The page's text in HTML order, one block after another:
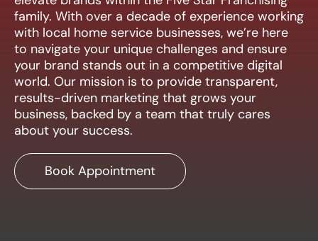
family. With over a decade of experience working
with local home service businesses, we’re here
to navigate your unique challenges and ensure
your brand stands out in a competitive digital
world. Our mission is to provide transparent,
results-driven marketing that grows your
business, backed by a team that truly cares
about your success.
Book Appointment